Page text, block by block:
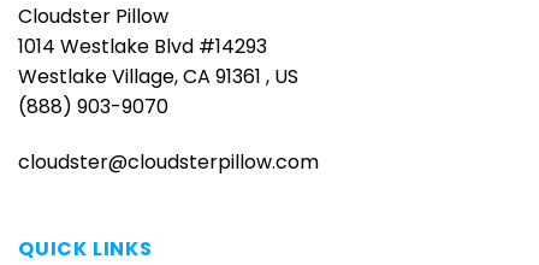
Cloudster Pillow
1014 Westlake Blvd #14293
Westlake Village, CA 91361 , US
(888) 903-9070
cloudster@cloudsterpillow.com
QUICK LINKS